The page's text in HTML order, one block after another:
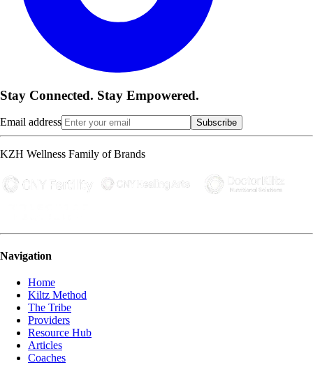
Stay Connected. Stay Empowered.
Email address Subscribe
KZH Wellness Family of Brands
Navigation
Home
Kiltz Method
The Tribe
Providers
Resource Hub
Articles
Coaches